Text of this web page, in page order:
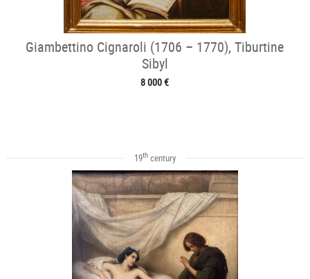
Giambettino Cignaroli (1706 – 1770), Tiburtine
Sibyl
8 000 €
19thcentury